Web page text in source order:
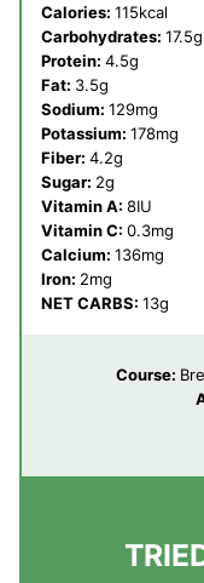
Calories: 115kcal
Carbohydrates: 17.5g
Protein: 4.5g
Fat: 3.5g
Sodium: 129mg
Potassium: 178mg
Fiber: 4.2g
Sugar: 2g
Vitamin A: 8IU
Vitamin C: 0.3mg
Calcium: 136mg
Iron: 2mg
NET CARBS: 13g
Course: